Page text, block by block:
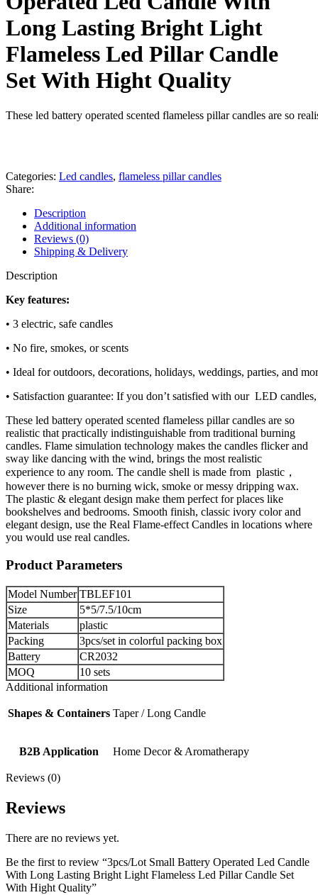
Long Lasting Bright Light
Flameless Led Pillar Candle
Set With Hight Quality
These led battery operated scented flameless pillar candles are so
Categories: Led candles, flameless pillar candles
Share:
Description
Additional information
Reviews (0)
Shipping & Delivery
Description
Key features:
• 3 electric, safe candles
• No fire, smokes, or scents
• Ideal for outdoors, decorations, holidays, weddings, parties, and
• Satisfaction guarantee: If you don’t satisfied with our LED
These led battery operated scented flameless pillar candles are so
realistic that practically indistinguishable from traditional burning
candles. Flame simulation technology makes the candles flicker and
sway like dancing with the wind, brings the most realistic
experience to any room. The candle shell is made from plastic，
however there is no burning wick, smoke or messy dripping wax.
The plastic & elegant design make them perfect for places like
bookshelves and bedrooms. Smooth finish, classic ivory color and
elegant design, use the Real Flame-effect Candles in locations where
you would use real candles.
Product Parameters
Model Number TBLEF101
Size
5*5/7.5/10cm
Materials
plastic
Packing
3pcs/set in colorful packing box
Battery
CR2032
MOQ
10 sets
Additional information
Shapes & Containers Taper / Long Candle
B2B Application Home Decor & Aromatherapy
Reviews (0)
Reviews
There are no reviews yet.
Be the first to review “3pcs/Lot Small Battery Operated Led Candle
With Long Lasting Bright Light Flameless Led Pillar Candle Set
With Hight Quality”